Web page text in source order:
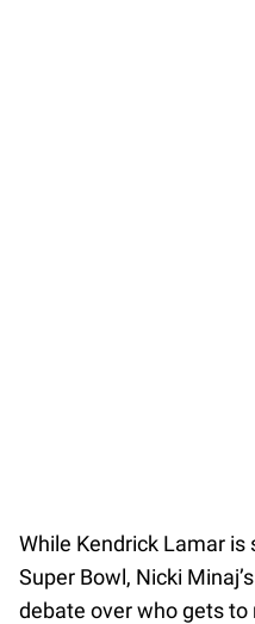
While Kendrick Lamar
Super Bowl, Nicki
debate over who gets